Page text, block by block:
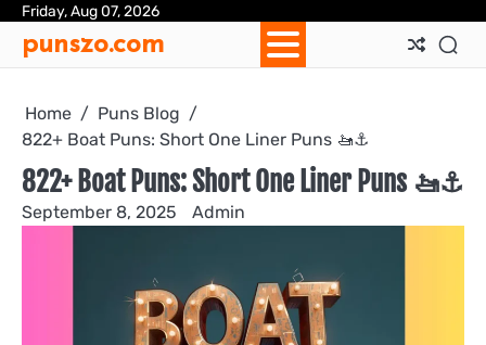
Skip
content
Friday, Aug 07, 2026
punszo.com
Home
Puns Blog
822+ Boat Puns: Short One Liner Puns 🚤⚓️
822+ Boat Puns: Short One Liner Puns 🚤⚓️
September 8, 2025 Admin